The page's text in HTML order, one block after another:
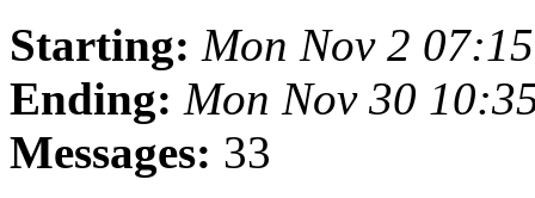
Starting: Mon Nov 2
Ending: Mon Nov 30
Messages: 33